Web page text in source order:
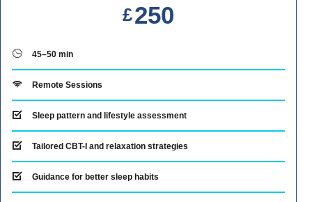
£250
45–50 min
Remote Sessions
Sleep pattern and lifestyle assessment
Tailored CBT-I and relaxation strategies
Guidance for better sleep habits